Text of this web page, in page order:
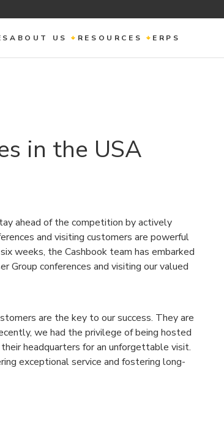
ABOUT US RESOURCES ERPS
in the USA
ahead of the competition by actively
and visiting customers are powerful
weeks, the Cashbook team has embarked
Group conferences and visiting our valued
are the key to our success. They are
we had the privilege of being hosted
headquarters for an unforgettable visit.
exceptional service and fostering long-